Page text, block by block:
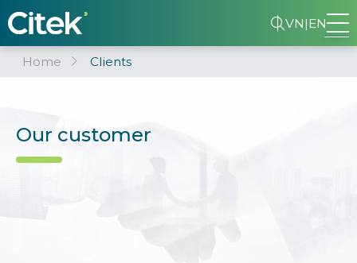
VN|EN
Home Clients
Our customer